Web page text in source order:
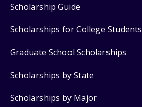
Scholarship Guide
Scholarships for College Students
Graduate School Scholarships
Scholarships by State
Scholarships by Major